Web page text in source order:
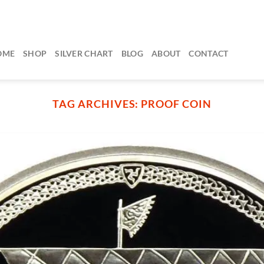
SHOP SILVER CHART BLOG ABOUT CONTACT
TAG ARCHIVES: PROOF COIN